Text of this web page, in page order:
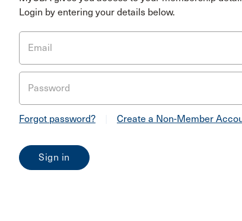
Login by entering your details below.
Email
Password
Forgot password? Create a Non-Member